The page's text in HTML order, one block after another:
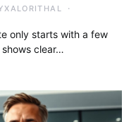
only starts with a few
clear…